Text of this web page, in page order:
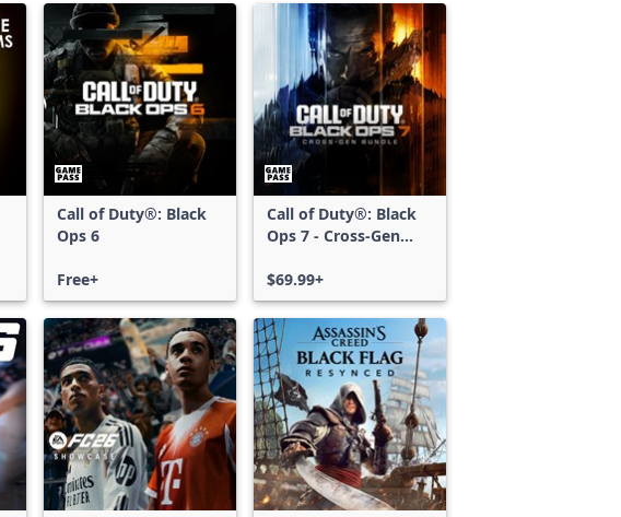
Call of Duty®: Black
Ops 6
Free+
Call of Duty®: Black
Ops 7 - Cross-Gen
$69.99+